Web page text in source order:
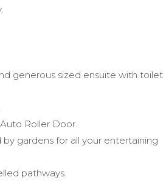
generous sized ensuite with toilet
Roller Door.
gardens for all your entertaining
pathways.